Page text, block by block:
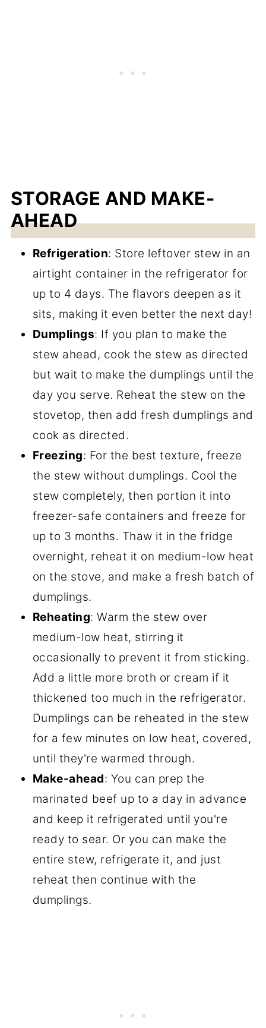
STORAGE AND MAKE-
AHEAD
Refrigeration: Store leftover stew in an
airtight container in the refrigerator for
up to 4 days. The flavors deepen as it
sits, making it even better the next day!
Dumplings: If you plan to make the
stew ahead, cook the stew as directed
but wait to make the dumplings until the
day you serve. Reheat the stew on the
stovetop, then add fresh dumplings and
cook as directed.
Freezing: For the best texture, freeze
the stew without dumplings. Cool the
stew completely, then portion it into
freezer-safe containers and freeze for
up to 3 months. Thaw it in the fridge
overnight, reheat it on medium-low heat
on the stove, and make a fresh batch of
dumplings.
Reheating: Warm the stew over
medium-low heat, stirring it
occasionally to prevent it from sticking.
Add a little more broth or cream if it
thickened too much in the refrigerator.
Dumplings can be reheated in the stew
for a few minutes on low heat, covered,
until they're warmed through.
Make-ahead: You can prep the
marinated beef up to a day in advance
and keep it refrigerated until you're
ready to sear. Or you can make the
entire stew, refrigerate it, and just
reheat then continue with the
dumplings.